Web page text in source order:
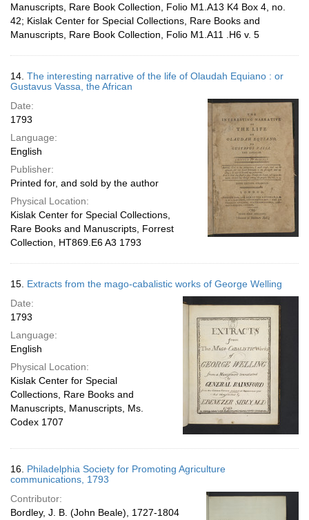
Manuscripts, Rare Book Collection, Folio M1.A13 K4 Box 4, no.
42; Kislak Center for Special Collections, Rare Books and
Manuscripts, Rare Book Collection, Folio M1.A11 .H6 v. 5
14. The interesting narrative of the life of Olaudah Equiano : or
Gustavus Vassa, the African
Date:
1793
Language:
English
Publisher:
Printed for, and sold by the author
Physical Location:
Kislak Center for Special Collections,
Rare Books and Manuscripts, Forrest
Collection, HT869.E6 A3 1793
15. Extracts from the mago-cabalistic works of George Welling
Date:
1793
Language:
English
Physical Location:
Kislak Center for Special
Collections, Rare Books and
Manuscripts, Manuscripts, Ms.
Codex 1707
16. Philadelphia Society for Promoting Agriculture
communications, 1793
Contributor:
Bordley, J. B. (John Beale), 1727-1804